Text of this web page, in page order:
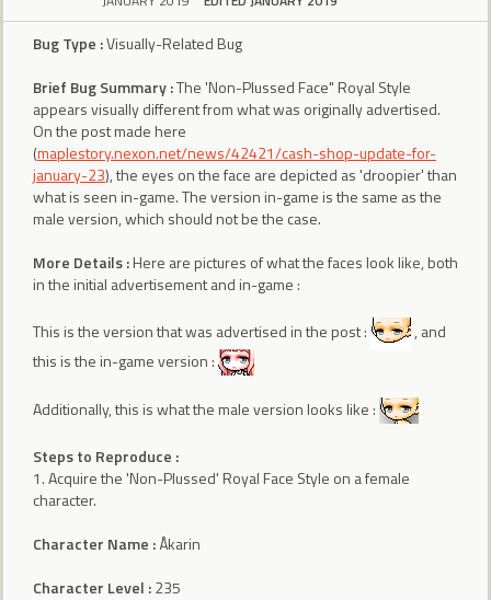
Bug Type :Visually-Related Bug
Brief Bug Summary :The 'Non-Plussed Face" Royal Style
appears visually different from what was originally advertised.
On the post made here
(maplestory.nexon.net/news/42421/cash-shop-update-for-
january-23), the eyes on the face are depicted as 'droopier' than
what is seen in-game. The version in-game is the same as the
male version, which should not be the case.
More Details :Here are pictures of what the faces look like, both
in the initial advertisement and in-game :
This is the version that was advertised in the post :
, and
this is the in-game version :
Additionally, this is what the male version looks like :
Steps to Reproduce :
1. Acquire the 'Non-Plussed' Royal Face Style on a female
character.
Character Name :Åkarin
Character Level :235